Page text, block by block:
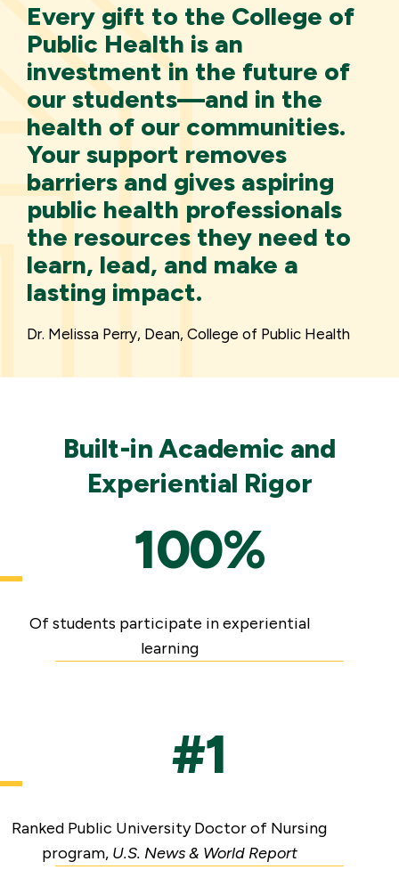
Every gift to the College of
Public Health is an
investment in the future of
our students—and in the
health of our communities.
Your support removes
barriers and gives aspiring
public health professionals
the resources they need to
learn, lead, and make a
lasting impact.
Dr. Melissa Perry, Dean, College of Public Health
Built-in Academic and
Experiential Rigor
100%
Of students participate in experiential
learning
#1
Ranked Public University Doctor of Nursing
program, U.S. News & World Report